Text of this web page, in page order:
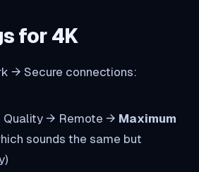
for 4K
→ Secure connections:
Quality → Remote → Maximum
sounds the same but